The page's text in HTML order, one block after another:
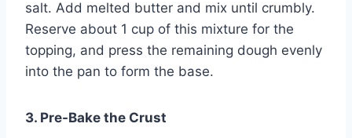
salt. Add melted butter and mix until crumbly.
Reserve about 1 cup of this mixture for the
topping, and press the remaining dough evenly
into the pan to form the base.
3. Pre-Bake the Crust